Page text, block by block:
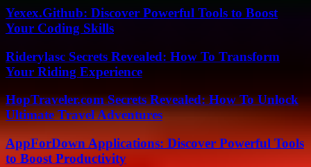
Yexex.Github: Discover Powerful Tools to Boost
Your Coding Skills
Riderylasc Secrets Revealed: How To Transform
Your Riding Experience
HopTraveler.com Secrets Revealed: How To Unlock
Ultimate Travel Adventures
AppForDown Applications: Discover Powerful Tools
to Boost Productivity